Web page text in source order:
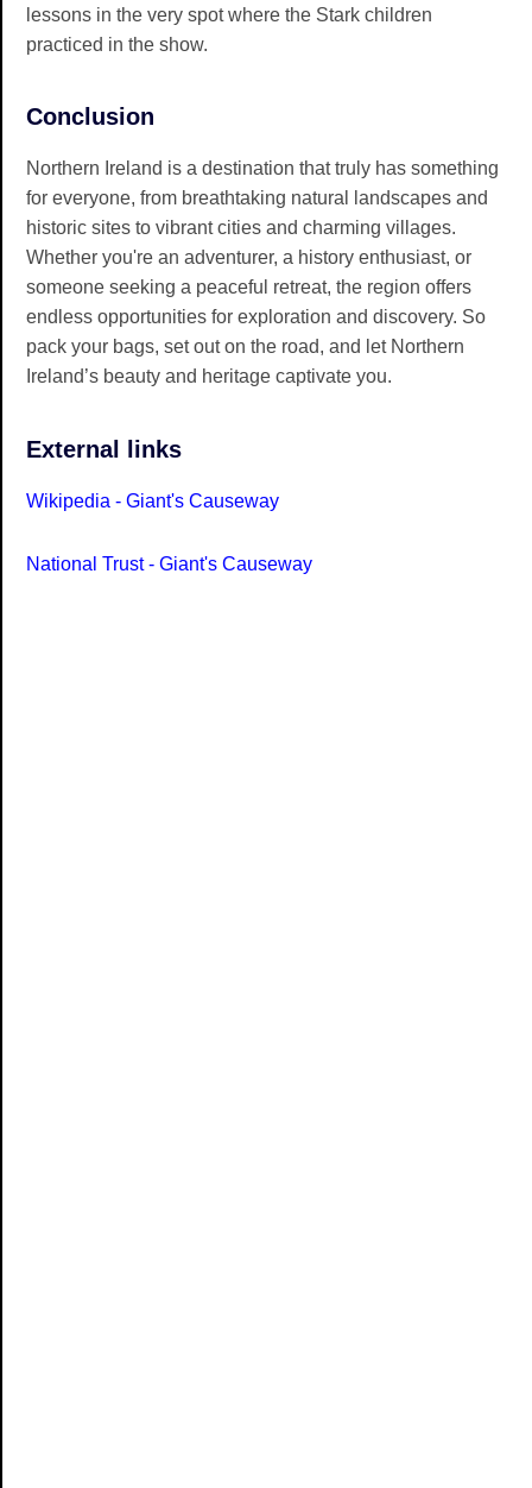
lessons in the very spot where the Stark children
practiced in the show.
Conclusion
Northern Ireland is a destination that truly has something
for everyone, from breathtaking natural landscapes and
historic sites to vibrant cities and charming villages.
Whether you're an adventurer, a history enthusiast, or
someone seeking a peaceful retreat, the region offers
endless opportunities for exploration and discovery. So
pack your bags, set out on the road, and let Northern
Ireland’s beauty and heritage captivate you.
External links
Wikipedia - Giant's Causeway
National Trust - Giant's Causeway